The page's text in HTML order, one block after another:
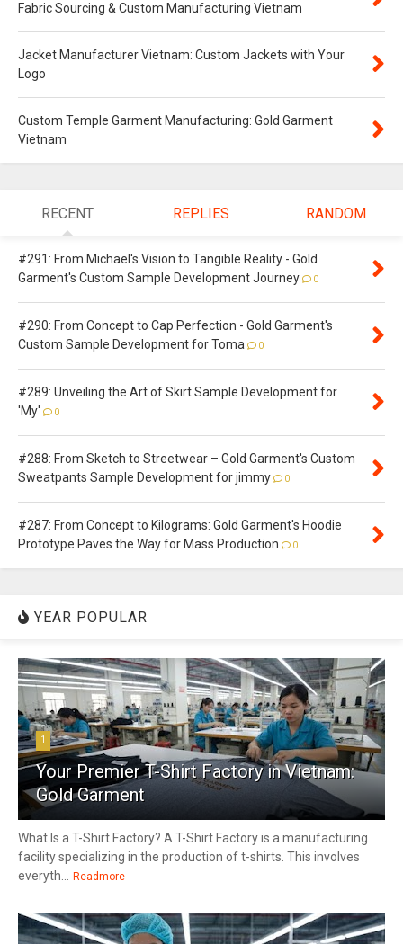
Fabric Sourcing & Custom Manufacturing Vietnam
Jacket Manufacturer Vietnam: Custom Jackets with Your
Logo
Custom Temple Garment Manufacturing: Gold Garment
Vietnam
RECENT REPLIES RANDOM
#291: From Michael's Vision to Tangible Reality - Gold
Garment's Custom Sample Development Journey
0
#290: From Concept to Cap Perfection - Gold Garment's
Custom Sample Development for Toma
0
#289: Unveiling the Art of Skirt Sample Development for
'My'
0
#288: From Sketch to Streetwear – Gold Garment's Custom
Sweatpants Sample Development for jimmy
0
#287: From Concept to Kilograms: Gold Garment's Hoodie
Prototype Paves the Way for Mass Production
0
YEAR POPULAR
1
Your Premier T-Shirt Factory in Vietnam:
Gold Garment
What Is a T-Shirt Factory? A T-Shirt Factory is a manufacturing
facility specializing in the production of t-shirts. This involves
everyth...
Readmore